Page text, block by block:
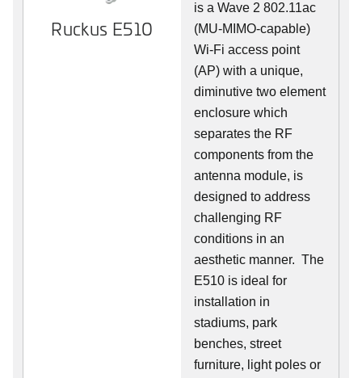
Ruckus E510
is a Wave 2 802.11ac
(MU-MIMO-capable)
Wi-Fi access point
(AP) with a unique,
diminutive two element
enclosure which
separates the RF
components from the
antenna module, is
designed to address
challenging RF
conditions in an
aesthetic manner. The
E510 is ideal for
installation in
stadiums, park
benches, street
furniture, light poles or